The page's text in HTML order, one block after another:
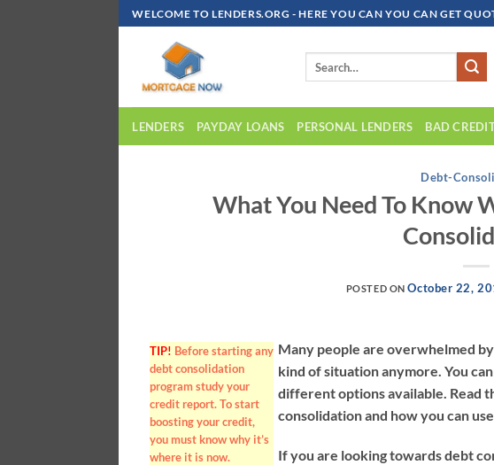
Skip
To
WELCOME TO LENDERS.ORG - HERE YOU CAN YOU CAN GET
LENDERS PAYDAY LOANS PERSONAL LENDERS BAD
Debt-
What You Need To Know
POSTED ONOctober 22,
TIP! Before starting any
debt consolidation
program study your
credit report. To start
boosting your credit,
you must know why it’s
where it is now.
Many people are overwhelmed
kind of situation anymore. You
different options available. Read
consolidation and how you can
If you are looking towards debt